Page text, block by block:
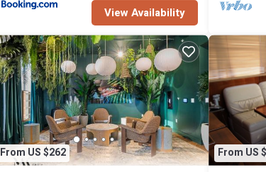
View Availability
From US $262
From US